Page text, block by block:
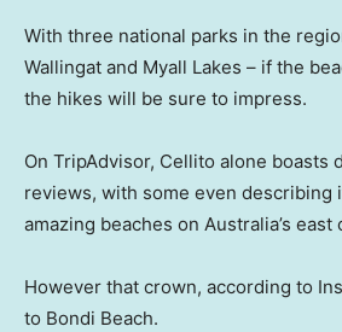
With three national parks in the
Wallingat and Myall Lakes – if the
the hikes will be sure to impress.
On TripAdvisor, Cellito alone boasts
reviews, with some even describing
amazing beaches on Australia’s east
However that crown, according to
to Bondi Beach.